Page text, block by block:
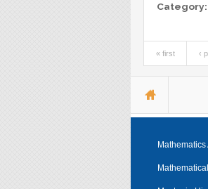
Category:
Pages
« first ‹
You are here
Mathematics